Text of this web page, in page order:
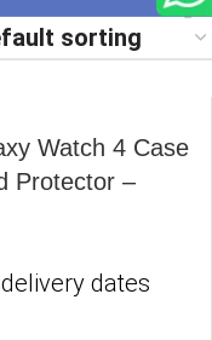
Watch 4 Case
Protector –
dates